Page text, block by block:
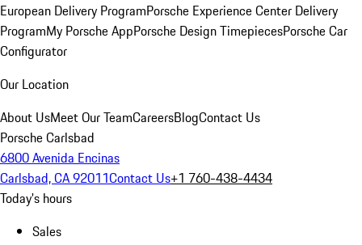
European Delivery ProgramPorsche Experience Center Delivery
ProgramMy Porsche AppPorsche Design TimepiecesPorsche Car
Configurator
Our Location
About UsMeet Our TeamCareersBlogContact Us
Porsche Carlsbad
6800 Avenida Encinas
Carlsbad, CA 92011Contact Us+1 760-438-4434
Today's hours
Sales